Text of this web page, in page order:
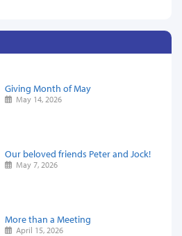
Giving Month of May
May 14, 2026
Our beloved friends Peter and Jock!
May 7, 2026
More than a Meeting
April 15, 2026